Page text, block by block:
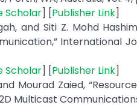
Scholar] [Publisher Link]
and Siti Z. Mohd
International
Scholar] [Publisher Link]
Mourad Zaied,
Multicast